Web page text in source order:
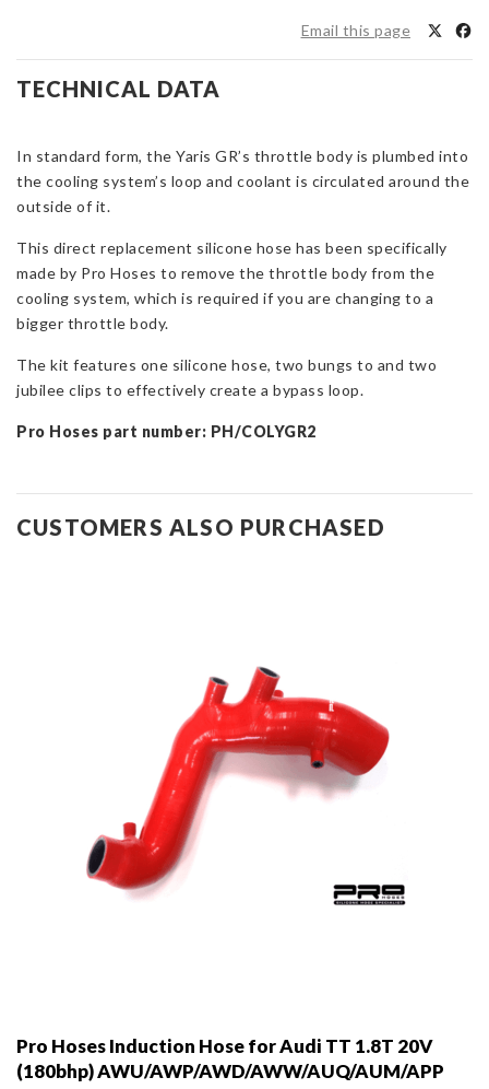
Bypass
Hose
Toyota
Yaris
GR
1/2
&
Corolla
GR
Email this page
TECHNICAL DATA
In standard form, the Yaris GR’s throttle body is plumbed into
the cooling system’s loop and coolant is circulated around the
outside of it.
This direct replacement silicone hose has been specifically
made by Pro Hoses to remove the throttle body from the
cooling system, which is required if you are changing to a
bigger throttle body.
The kit features one silicone hose, two bungs to and two
jubilee clips to effectively create a bypass loop.
Pro Hoses part number: PH/COLYGR2
CUSTOMERS ALSO PURCHASED
Pro Hoses Induction Hose for Audi TT 1.8T 20V
(180bhp) AWU/AWP/AWD/AWW/AUQ/AUM/APP